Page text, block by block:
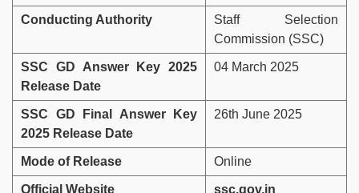
Conducting Authority
Staff Selection
Commission (SSC)
SSC GD Answer Key 2025
Release Date
04 March 2025
SSC GD Final Answer Key
2025 Release Date
26th June 2025
Mode of Release Online
Official Website ssc.gov.in